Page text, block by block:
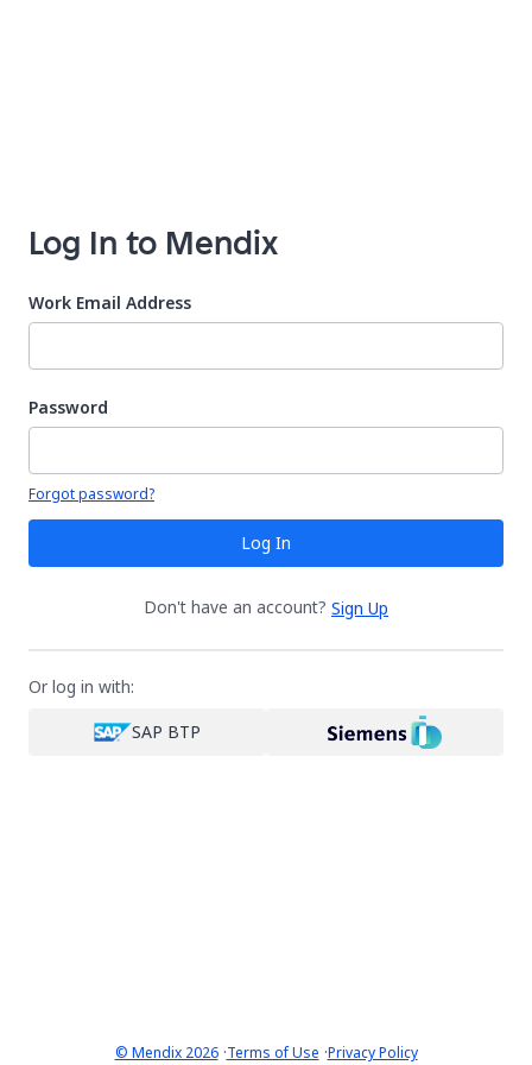
Log In to Mendix
Work Email Address
Password
Your password is hidden
Forgot password?
Log In
Don't have an account? Sign Up
Or log in with:
SAP BTP
© Mendix 2026·Terms of Use ·Privacy Policy